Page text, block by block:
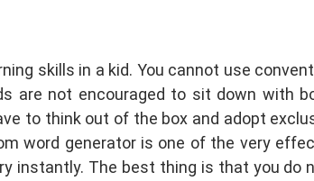
skills in a kid. You cannot use
are not encouraged to sit down with
to think out of the box and adopt
word generator is one of the very
instantly. The best thing is that you do